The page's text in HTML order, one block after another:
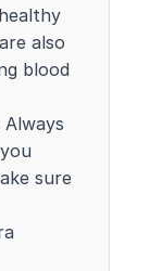
also
blood
Always
sure